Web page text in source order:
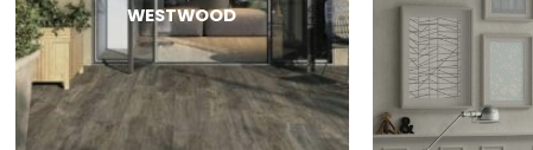
WESTWOOD